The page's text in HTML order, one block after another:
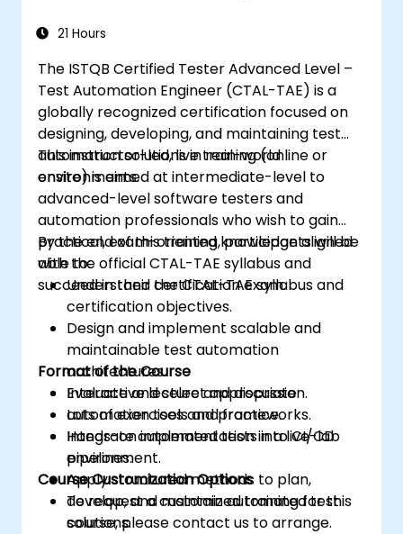
21 Hours
The ISTQB Certified Tester Advanced Level –
Test Automation Engineer (CTAL-TAE) is a
globally recognized certification focused on
designing, developing, and maintaining test
automation solutions in real-world
environments.
This instructor-led, live training (online or
onsite) is aimed at intermediate-level to
advanced-level software testers and
automation professionals who wish to gain
practical, exam-oriented knowledge aligned
with the official CTAL-TAE syllabus and
succeed in their certification exam.
By the end of this training, participants will be
able to:
Understand the CTAL-TAE syllabus and
certification objectives.
Design and implement scalable and
maintainable test automation
architectures.
Evaluate and select appropriate
automation tools and frameworks.
Integrate automated tests into CI/CD
pipelines.
Apply structured methods to plan,
develop, and maintain automated test
solutions.
Format of the Course
Interactive lecture and discussion.
Lots of exercises and practice.
Hands-on implementation in a live-lab
environment.
Course Customization Options
To request a customized training for this
course, please contact us to arrange.